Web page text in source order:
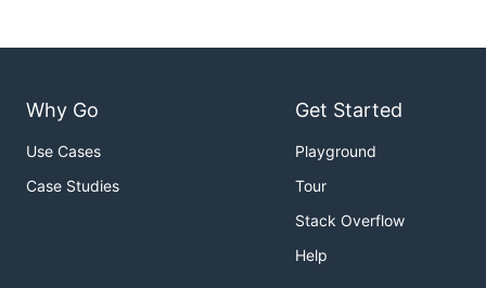
Why Go
Use Cases
Case Studies
Get Started
Playground
Tour
Stack Overflow
Help